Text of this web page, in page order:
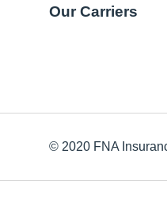
Our Carriers
© 2020 FNA